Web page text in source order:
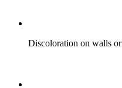
Discoloration on walls